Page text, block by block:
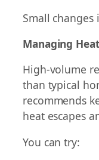
Small
Managing
High-volume
than typical
recommends
heat escapes
You can try: